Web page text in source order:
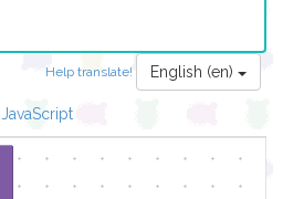
Help translate! English (en)
JavaScript